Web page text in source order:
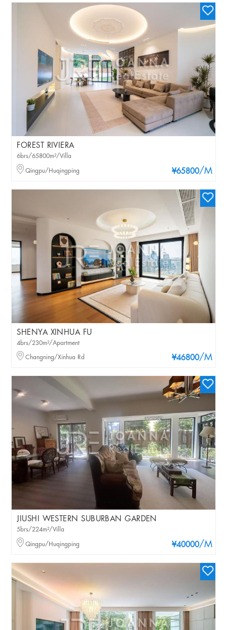
FOREST RIVIERA
¥65800/M
6brs/65800m²/Villa
Qingpu/Huqingping
SHENYA XINHUA FU
¥46800/M
4brs/230m²/Apartment
Changning/Xinhua Rd
JIUSHI WESTERN SUBURBAN GARDEN
¥40000/M
5brs/224m²/Villa
Qingpu/Huqingping